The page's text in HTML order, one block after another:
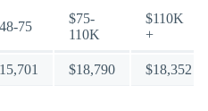
75
$75-
110K
$110K
+
$18,790 $18,352